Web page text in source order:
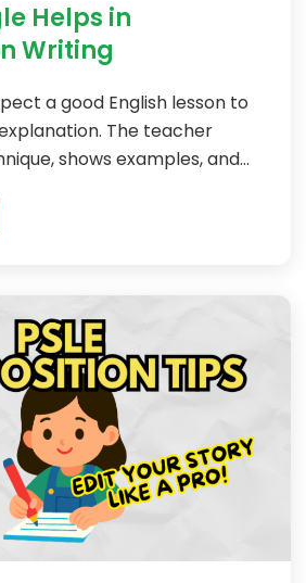
Helps in
Writing
a good English lesson to
The teacher
shows examples, and...